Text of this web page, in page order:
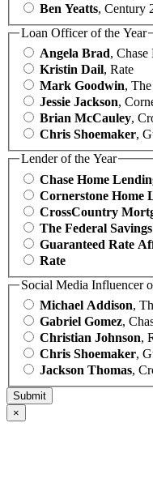
Ben Yeatts, Century
Loan Officer of the Year
Angela Brad,
Kristin Dail, Rate
Mark Goodwin,
Jessie Jackson,
Brian McCauley,
Chris Shoemaker,
Lender of the Year
Chase Home
Cornerstone Home
CrossCountry
The Federal
Guaranteed Rate
Rate
Social Media Influencer
Michael Addison,
Gabriel Gomez,
Christian Johnson,
Chris Shoemaker,
Jackson Thomas,
×